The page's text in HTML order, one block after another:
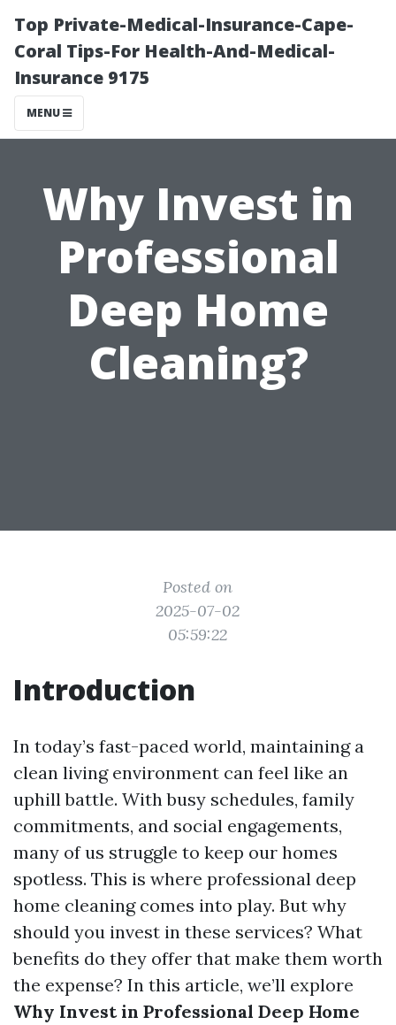
Top Private-Medical-Insurance-Cape-
Coral Tips-For Health-And-Medical-
Insurance 9175
MENU
Why Invest in
Professional
Deep Home
Cleaning?
Posted on
2025-07-02
05:59:22
Introduction
In today’s fast-paced world, maintaining a
clean living environment can feel like an
uphill battle. With busy schedules, family
commitments, and social engagements,
many of us struggle to keep our homes
spotless. This is where professional deep
home cleaning comes into play. But why
should you invest in these services? What
benefits do they offer that make them worth
the expense? In this article, we’ll explore
Why Invest in Professional Deep Home